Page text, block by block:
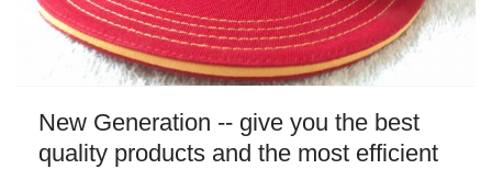
New Generation -- give you the best
quality products and the most efficient